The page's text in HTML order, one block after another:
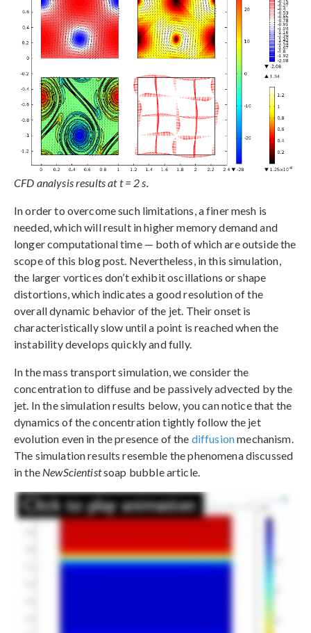
CFD analysis results at t = 2 s.
In order to overcome such limitations, a finer mesh is
needed, which will result in higher memory demand and
longer computational time — both of which are outside the
scope of this blog post. Nevertheless, in this simulation,
the larger vortices don’t exhibit oscillations or shape
distortions, which indicates a good resolution of the
overall dynamic behavior of the jet. Their onset is
characteristically slow until a point is reached when the
instability develops quickly and fully.
In the mass transport simulation, we consider the
concentration to diffuse and be passively advected by the
jet. In the simulation results below, you can notice that the
dynamics of the concentration tightly follow the jet
evolution even in the presence of the diffusionmechanism.
The simulation results resemble the phenomena discussed
in the NewScientistsoap bubble article.